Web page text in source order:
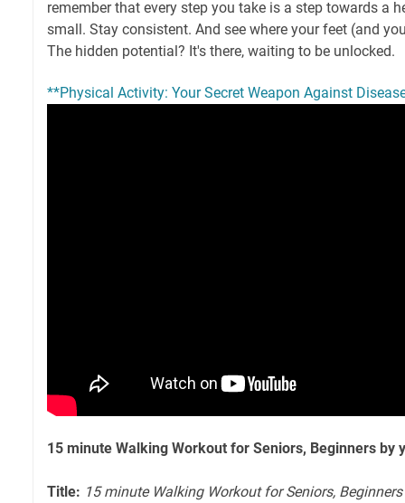
remember that every step you take is a step towards a
small. Stay consistent. And see where your feet (and
The hidden potential? It's there, waiting to be unlocked.
**Physical Activity: Your Secret Weapon Against
15 minute Walking Workout for Seniors, Beginners by
Title: 15 minute Walking Workout for Seniors, Beginners